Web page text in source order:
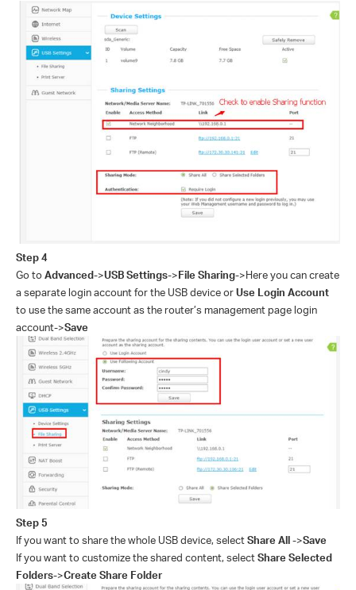
Step 4
Go toAdvanced->USB Settings->File Sharing->Here you can create
a separate login account for the USB device orUse Login Account
to use the same account as the router’s management page login
account->Save
Step5
If you want to share the whole USB device, selectShare All->Save
If you want to customize the shared content, selectShare Selected
Folders->Create Share Folder